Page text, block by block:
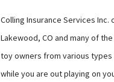
Colling Insurance Services
Lakewood, CO and many of
toy owners from various
while you are out playing on